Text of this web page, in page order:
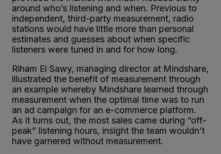
around who’s listening and when. Previous to
independent, third-party measurement, radio
stations would have little more than personal
estimates and guesses about when specific
listeners were tuned in and for how long.
Riham El Sawy, managing director at Mindshare,
illustrated the benefit of measurement through
an example whereby Mindshare learned through
measurement when the optimal time was to run
an ad campaign for an e-commerce platform.
As it turns out, the most sales came during “off-
peak” listening hours, insight the team wouldn’t
have garnered without measurement.